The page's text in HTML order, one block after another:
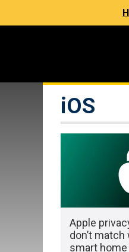
iOS
Apple
don’t
smart